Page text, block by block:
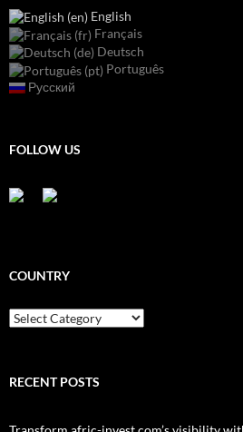
English
Français
Deutsch
Português
Русский
FOLLOW US
COUNTRY
Country
RECENT POSTS